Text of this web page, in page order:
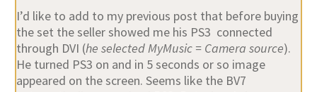
I’d like to add to my previous post that before buying
the set the seller showed me his PS3 connected
through DVI (he selected MyMusic = Camera source).
He turned PS3 on and in 5 seconds or so image
appeared on the screen. Seems like the BV7